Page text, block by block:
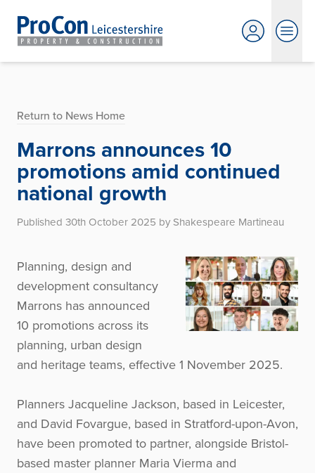
Return to News Home
Marrons announces 10
promotions amid continued
national growth
Published 30th October 2025 by Shakespeare Martineau
Planning, design and
development consultancy
Marrons has announced
10 promotions across its
planning, urban design
and heritage teams, effective 1 November 2025.
Planners Jacqueline Jackson, based in Leicester,
and David Fovargue, based in Stratford-upon-Avon,
have been promoted to partner, alongside Bristol-
based master planner Maria Vierma and